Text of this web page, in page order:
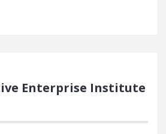
Enterprise Institute